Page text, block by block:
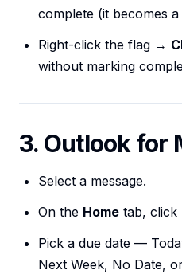
complete (it becomes
Right-click the flag →
without marking
3. Outlook for
Select a message.
On the Home tab, click
Pick a due date —
Next Week, No Date,